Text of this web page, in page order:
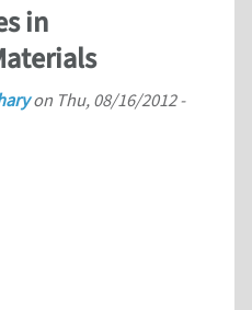
in
on Thu, 08/16/2012 -